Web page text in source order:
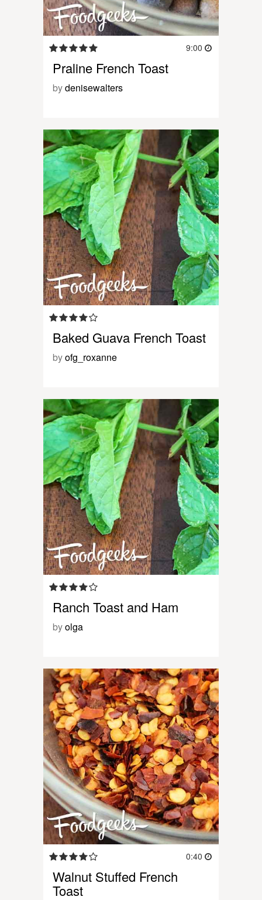
9:00
Praline French Toast
bydenisewalters
Baked Guava French Toast
byofg_roxanne
Ranch Toast and Ham
byolga
0:40
Walnut Stuffed French
Toast